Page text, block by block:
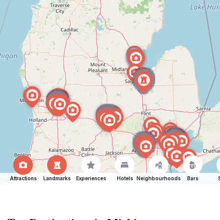
Attractions Landmarks Experiences Hotels Neighbourhoods Bars